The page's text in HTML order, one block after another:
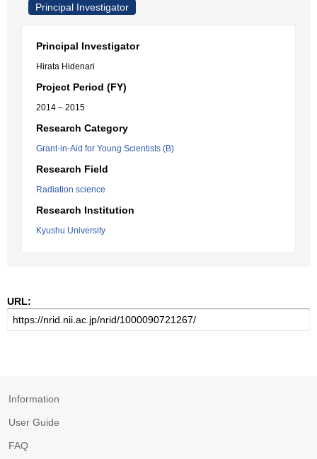
Principal Investigator
Principal Investigator
Hirata Hidenari
Project Period (FY)
2014 – 2015
Research Category
Grant-in-Aid for Young Scientists (B)
Research Field
Radiation science
Research Institution
Kyushu University
URL:
Information
User Guide
FAQ